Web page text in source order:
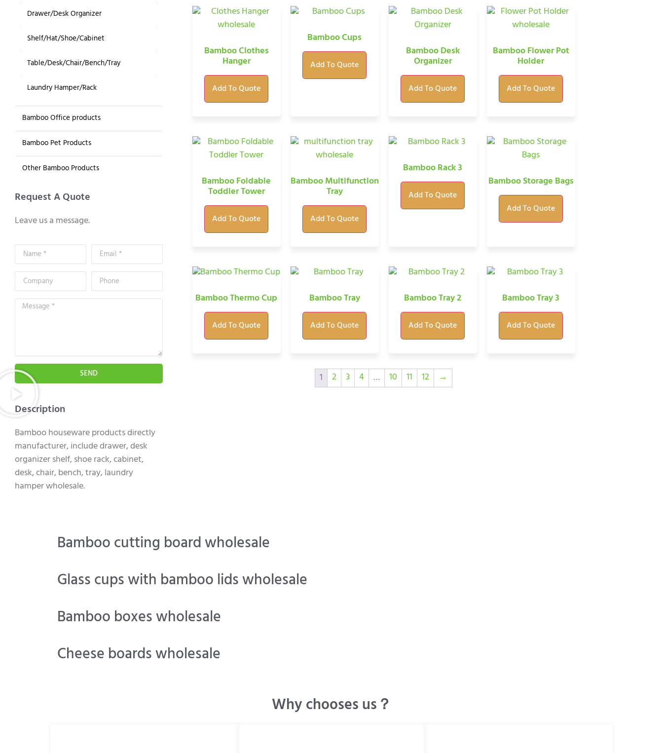
Drawer/Desk Organizer
Shelf/Hat/Shoe/Cabinet
Table/Desk/Chair/Bench/Tray
Laundry Hamper/Rack
Bamboo Office products
Bamboo Pet Products
Other Bamboo Products
Request A Quote
Leave us a message.
SEND
Description
Bamboo houseware products directly
manufacturer, include drawer, desk
organizer shelf, shoe rack, cabinet,
desk, chair, bench, tray, laundry
hamper wholesale.
Bamboo Clothes
Hanger
Add To Quote
Bamboo Cups
Add To Quote
Bamboo Desk
Organizer
Add To Quote
Bamboo Flower Pot
Holder
Add To Quote
Bamboo Foldable
Toddler Tower
Add To Quote
Bamboo Multifunction
Tray
Add To Quote
Bamboo Rack 3
Add To Quote
Bamboo Storage Bags
Add To Quote
Bamboo Thermo Cup
Add To Quote
Bamboo Tray
Add To Quote
Bamboo Tray 2
Add To Quote
Bamboo Tray 3
Add To Quote
1 2 3 4 … 10 11 12 →
Bamboo cutting board wholesale
Glass cups with bamboo lids wholesale
Bamboo boxes wholesale
Cheese boards wholesale
Why chooses us？